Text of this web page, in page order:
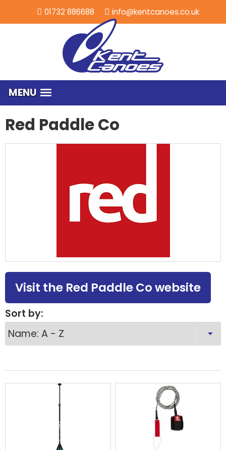
01732 886688 info@kentcanoes.co.uk
MENU
Red Paddle Co
Visit the Red Paddle Co website
Sort by: